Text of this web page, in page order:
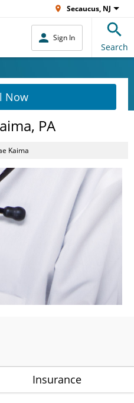
Secaucus, NJ
Sign In
Search
Now
PA
Kaima
Insurance